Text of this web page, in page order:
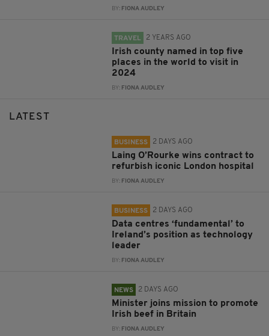
BY: FIONA AUDLEY
TRAVEL 2 YEARS AGO
Irish county named in top five
places in the world to visit in
2024
BY: FIONA AUDLEY
LATEST
BUSINESS 2 DAYS AGO
Laing O’Rourke wins contract to
refurbish iconic London hospital
BY: FIONA AUDLEY
BUSINESS 2 DAYS AGO
Data centres ‘fundamental’ to
Ireland’s position as technology
leader
BY: FIONA AUDLEY
NEWS 2 DAYS AGO
Minister joins mission to promote
Irish beef in Britain
BY: FIONA AUDLEY